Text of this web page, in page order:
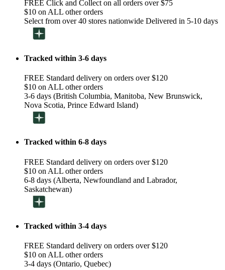
FREE Click and Collect on all orders over $75
$10 on ALL other orders
Select from over 40 stores nationwide Delivered in 5-10 days
Tracked within 3-6 days
FREE Standard delivery on orders over $120
$10 on ALL other orders
3-6 days (British Columbia, Manitoba, New Brunswick,
Nova Scotia, Prince Edward Island)
Tracked within 6-8 days
FREE Standard delivery on orders over $120
$10 on ALL other orders
6-8 days (Alberta, Newfoundland and Labrador,
Saskatchewan)
Tracked within 3-4 days
FREE Standard delivery on orders over $120
$10 on ALL other orders
3-4 days (Ontario, Quebec)